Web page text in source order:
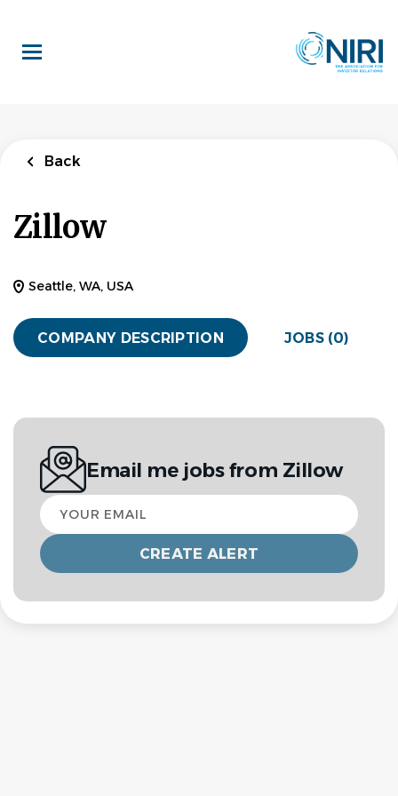
main
content
Back
Zillow
Seattle, WA, USA
COMPANY DESCRIPTION JOBS (0)
Email me jobs from Zillow
Your
email